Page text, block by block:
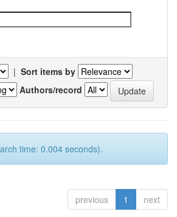
| Sort items by
Authors/record
time: 0.004 seconds).
previous 1 next